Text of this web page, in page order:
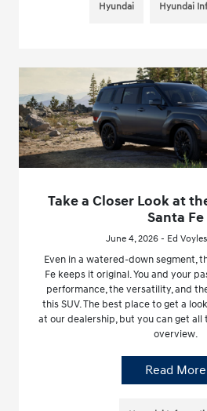
Hyundai Hyundai
Take a Closer Look at
Santa Fe
June 4, 2026 - Ed
Even in a watered-down segment,
Fe keeps it original. You and your
performance, the versatility, and
this SUV. The best place to get a
at our dealership, but you can get
overview.
Read More